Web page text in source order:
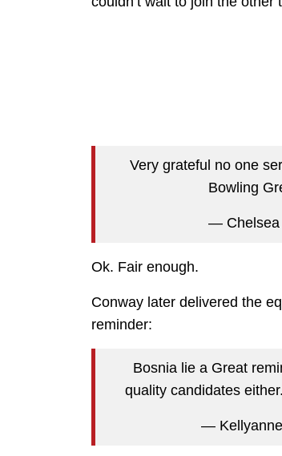
Very grateful no one
Bowling
— Chelsea
Ok. Fair enough.
Conway later delivered the
reminder:
Bosnia lie a Great
quality candidates
—